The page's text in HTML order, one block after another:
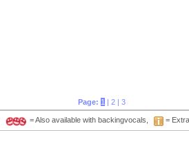
Page: 1 | 2 | 3
= Also available with backingvocals, =